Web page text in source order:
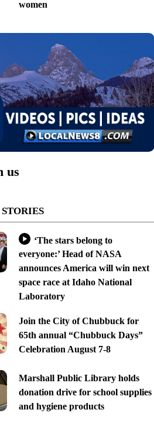
women
us
‘The stars belong to
everyone:’ Head of NASA
announces America will win next
space race at Idaho National
Laboratory
Join the City of Chubbuck for
65th annual “Chubbuck Days”
Celebration August 7-8
Marshall Public Library holds
donation drive for school supplies
and hygiene products